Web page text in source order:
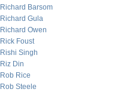
Richard Barsom
Richard Gula
Richard Owen
Rick Foust
Rishi Singh
Riz Din
Rob Rice
Rob Steele